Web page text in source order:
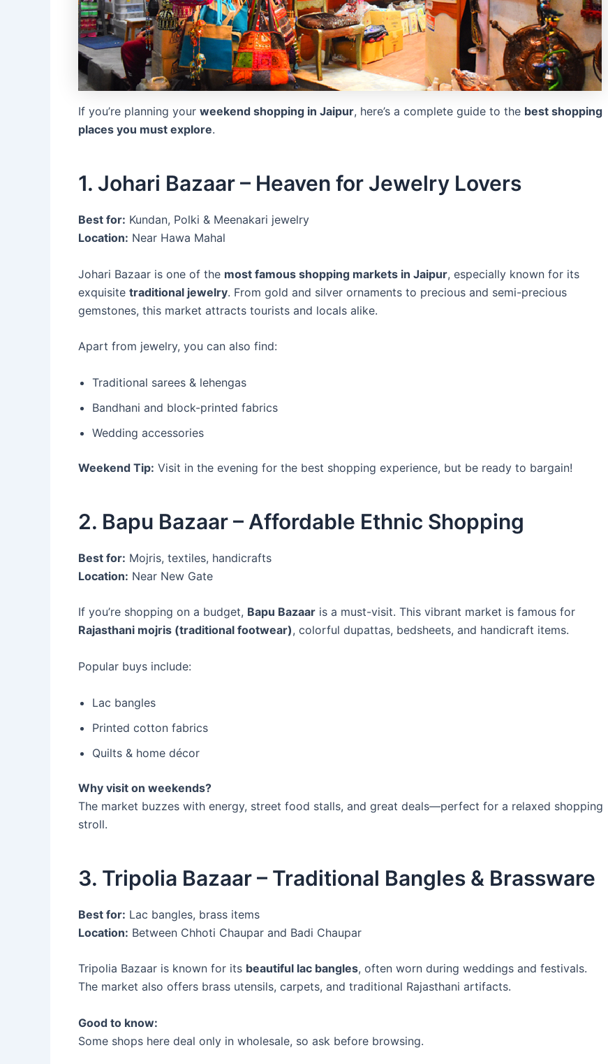
If you’re planning your weekend shopping in Jaipur, here’s a complete guide to the best shopping
places you must explore.
1. Johari Bazaar – Heaven for Jewelry Lovers
Best for: Kundan, Polki & Meenakari jewelry
Location: Near Hawa Mahal
Johari Bazaar is one of the most famous shopping markets in Jaipur, especially known for its
exquisite traditional jewelry. From gold and silver ornaments to precious and semi-precious
gemstones, this market attracts tourists and locals alike.
Apart from jewelry, you can also find:
Traditional sarees & lehengas
Bandhani and block-printed fabrics
Wedding accessories
Weekend Tip: Visit in the evening for the best shopping experience, but be ready to bargain!
2. Bapu Bazaar – Affordable Ethnic Shopping
Best for: Mojris, textiles, handicrafts
Location: Near New Gate
If you’re shopping on a budget, Bapu Bazaar is a must-visit. This vibrant market is famous for
Rajasthani mojris (traditional footwear), colorful dupattas, bedsheets, and handicraft items.
Popular buys include:
Lac bangles
Printed cotton fabrics
Quilts & home décor
Why visit on weekends?
The market buzzes with energy, street food stalls, and great deals—perfect for a relaxed shopping
stroll.
3. Tripolia Bazaar – Traditional Bangles & Brassware
Best for: Lac bangles, brass items
Location: Between Chhoti Chaupar and Badi Chaupar
Tripolia Bazaar is known for its beautiful lac bangles, often worn during weddings and festivals.
The market also offers brass utensils, carpets, and traditional Rajasthani artifacts.
Good to know:
Some shops here deal only in wholesale, so ask before browsing.